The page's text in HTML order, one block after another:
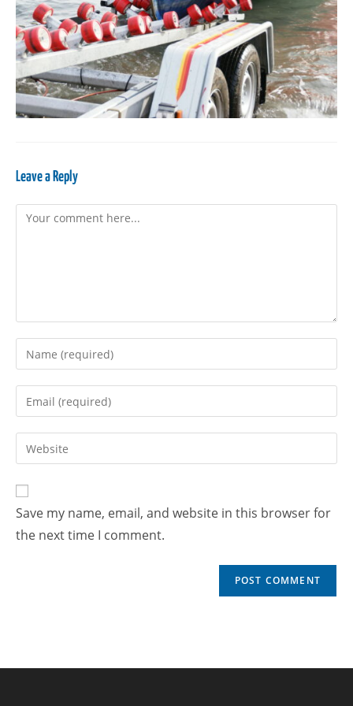
Leave a Reply
Save my name, email, and website in this browser for
the next time I comment.